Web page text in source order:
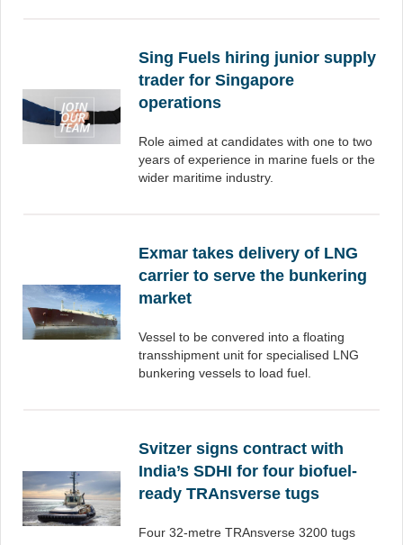
Sing Fuels hiring junior supply
trader for Singapore
operations
Role aimed at candidates with one to two
years of experience in marine fuels or the
wider maritime industry.
Exmar takes delivery of LNG
carrier to serve the bunkering
market
Vessel to be convered into a floating
transshipment unit for specialised LNG
bunkering vessels to load fuel.
Svitzer signs contract with
India’s SDHI for four biofuel-
ready TRAnsverse tugs
Four 32-metre TRAnsverse 3200 tugs